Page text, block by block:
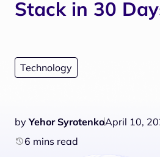
Stack in 30
Technology
by Yehor SyrotenkoApril 10,
6 mins read